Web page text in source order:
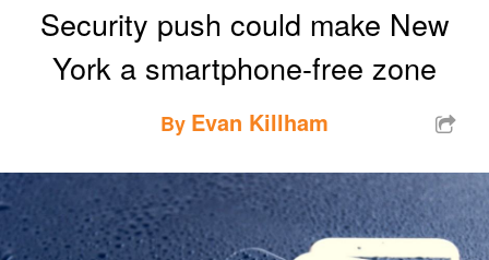
Security push could make New
York a smartphone-free zone
By Evan Killham